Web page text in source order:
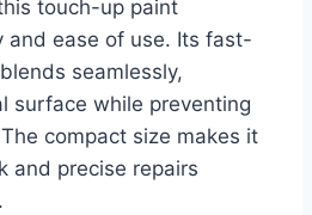
touch-up paint
and ease of use. Its fast-
seamlessly,
surface while preventing
compact size makes it
and precise repairs